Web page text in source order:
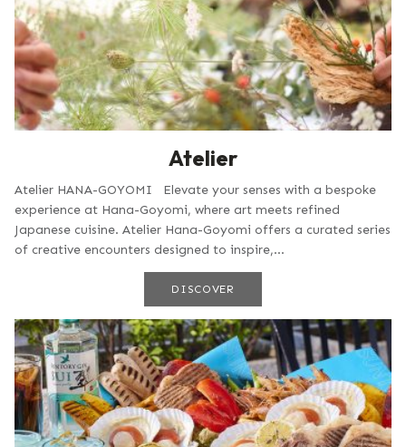
Atelier
Atelier HANA-GOYOMI Elevate your senses with a bespoke
experience at Hana-Goyomi, where art meets refined
Japanese cuisine. Atelier Hana-Goyomi offers a curated series
of creative encounters designed to inspire,...
DISCOVER